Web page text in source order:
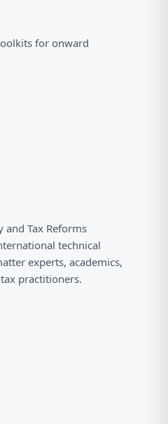
for onward
and Tax Reforms
technical
experts, academics,
practitioners.